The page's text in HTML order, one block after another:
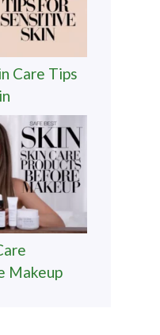
Care Tips
Makeup